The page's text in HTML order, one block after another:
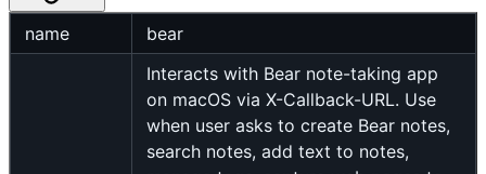
name bear
Interacts with Bear note-taking app
on macOS via X-Callback-URL. Use
when user asks to create Bear notes,
search notes, add text to notes,